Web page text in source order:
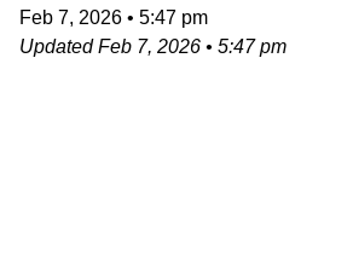
Feb 7, 2026 • 5:47 pm
UpdatedFeb 7, 2026 • 5:47 pm